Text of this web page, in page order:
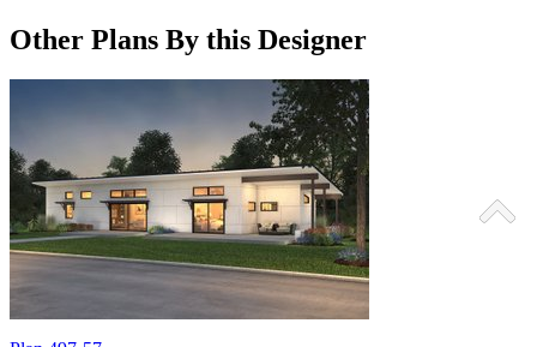
Other Plans By this Designer